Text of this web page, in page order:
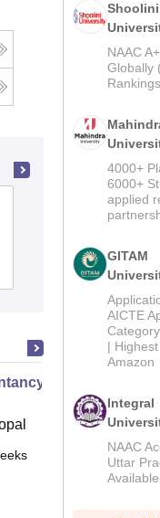
Surya
Admissions
XI Part I
Online
Shoolini
2026
NAAC
Globally
2026
4000+
6000+
applied
GITAM
2026
AICTE
|
Amazon
Integral
2026
NAAC
Uttar
Available